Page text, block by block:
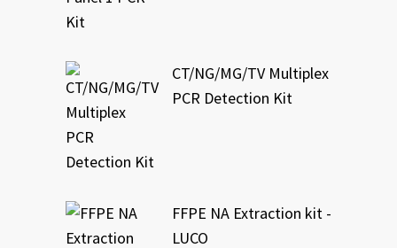
CT/NG/MG/TV Multiplex
PCR Detection Kit
FFPE NA Extraction kit -
LUCO